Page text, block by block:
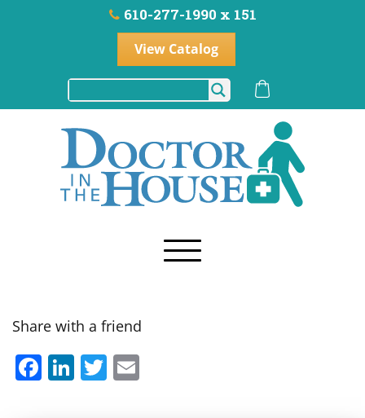
610-277-1990 x 151
View Catalog
Share with a friend
F Li T